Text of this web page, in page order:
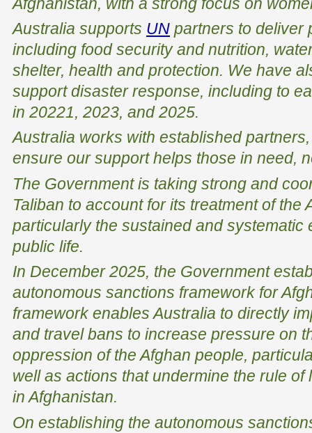
Australia supports UN partners to deliver
including food security and nutrition,
shelter, health and protection. We have
support disaster response, including to
in 20221, 2023, and 2025.
Australia works with established
ensure our support helps those in need,
The Government is taking strong and
Taliban to account for its treatment of the
particularly the sustained and systematic
public life.
In December 2025, the Government
autonomous sanctions framework for
framework enables Australia to directly
and travel bans to increase pressure on
oppression of the Afghan people,
well as actions that undermine the rule
in Afghanistan.
On establishing the autonomous